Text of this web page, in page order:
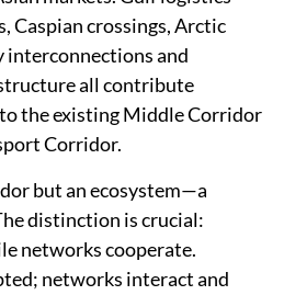
Caspian crossings, Arctic
interconnections and
all contribute
the existing Middle Corridor
Corridor.
but an ecosystem—a
distinction is crucial:
networks cooperate.
networks interact and